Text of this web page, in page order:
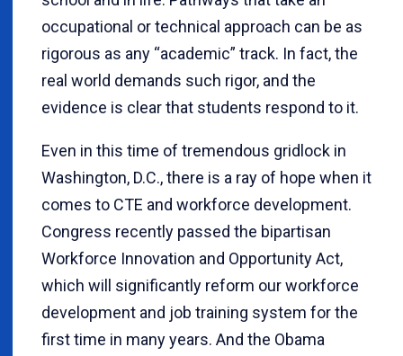
occupational or technical approach can be as
rigorous as any “academic” track. In fact, the
real world demands such rigor, and the
evidence is clear that students respond to it.
Even in this time of tremendous gridlock in
Washington, D.C., there is a ray of hope when it
comes to CTE and workforce development.
Congress recently passed the bipartisan
Workforce Innovation and Opportunity Act,
which will significantly reform our workforce
development and job training system for the
first time in many years. And the Obama